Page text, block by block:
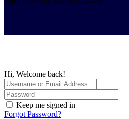
Hi, Welcome back!
Keep me signed in
Forgot Password?